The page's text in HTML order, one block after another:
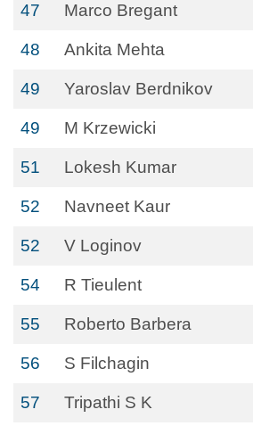
47 Marco Bregant
48 Ankita Mehta
49 Yaroslav Berdnikov
49 M Krzewicki
51 Lokesh Kumar
52 Navneet Kaur
52 V Loginov
54 R Tieulent
55 Roberto Barbera
56 S Filchagin
57 Tripathi S K